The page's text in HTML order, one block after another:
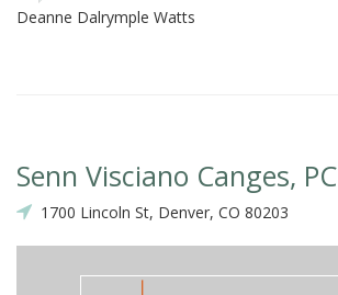
Deanne Dalrymple Watts
Senn Visciano Canges, PC
1700 Lincoln St, Denver, CO 80203